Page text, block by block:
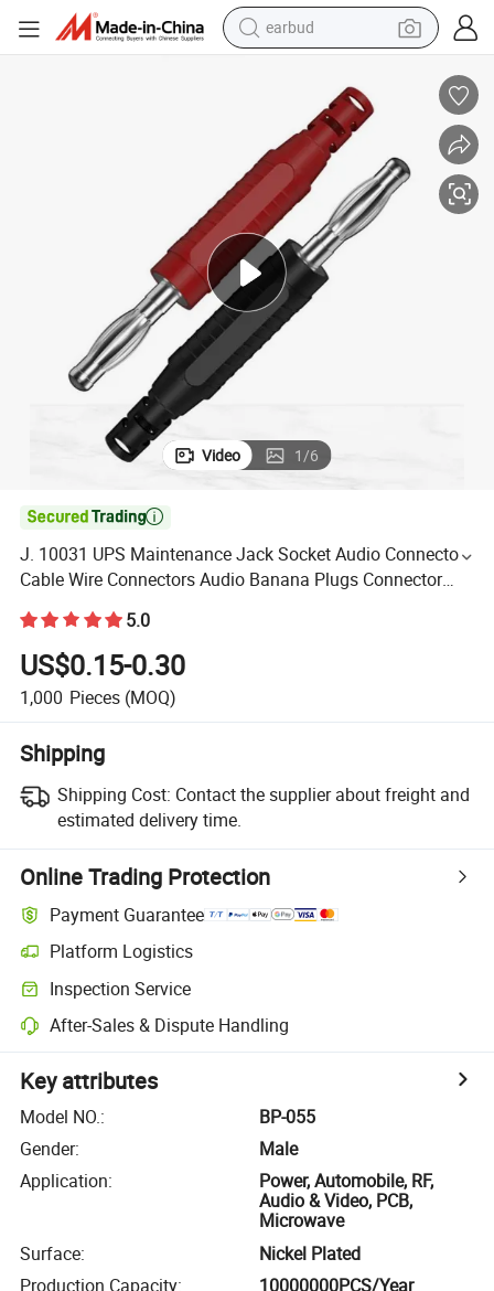
earbud
bluetooth earphone
perfume
living room sofa
pullover hoody
motorcycle
basketball shoe
Video 1/6

J. 10031 UPS Maintenance Jack Socket Audio Connector
Cable Wire Connectors Audio Banana Plugs Connector
Jack
5.0
US$0.15-0.30
1,000 Pieces (MOQ)
Shipping
Shipping Cost: Contact the supplier about freight and
estimated delivery time.
Online Trading Protection
Payment Guarantee
Platform Logistics
Inspection Service
After-Sales & Dispute Handling
Key attributes
Model NO.:
BP-055
Gender:
Male
Application:
Power, Automobile, RF,
Audio & Video, PCB,
Microwave
Surface:
Nickel Plated
Production Capacity: 10000000PCS/Year